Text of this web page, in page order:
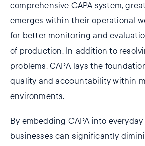
comprehensive CAPA system,
emerges within their operational
for better monitoring and
of production. In addition to
problems, CAPA lays the
quality and accountability within
environments.
By embedding CAPA into
businesses can significantly